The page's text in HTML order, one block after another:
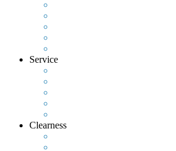
Service
Clearness